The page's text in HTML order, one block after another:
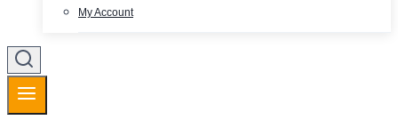
My Account